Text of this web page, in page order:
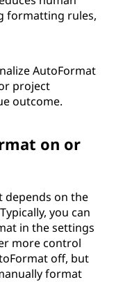
formatting rules,
AutoFormat
project
outcome.
on or
depends on the
you can
in the settings
more control
off, but
format